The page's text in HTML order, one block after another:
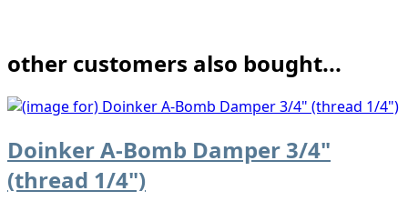
other customers also bought...
Doinker A-Bomb Damper 3/4"
(thread 1/4")